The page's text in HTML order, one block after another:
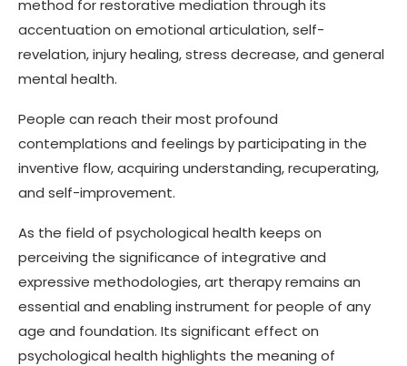
method for restorative mediation through its
accentuation on emotional articulation, self-
revelation, injury healing, stress decrease, and general
mental health.
People can reach their most profound
contemplations and feelings by participating in the
inventive flow, acquiring understanding, recuperating,
and self-improvement.
As the field of psychological health keeps on
perceiving the significance of integrative and
expressive methodologies, art therapy remains an
essential and enabling instrument for people of any
age and foundation. Its significant effect on
psychological health highlights the meaning of